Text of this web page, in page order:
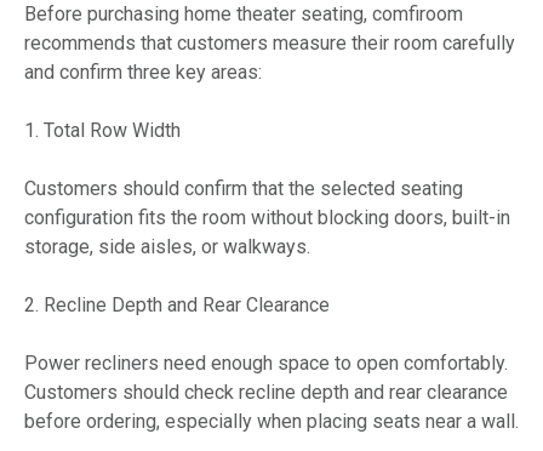
Before purchasing home theater seating, comfiroom
recommends that customers measure their room carefully
and confirm three key areas:
1. Total Row Width
Customers should confirm that the selected seating
configuration fits the room without blocking doors, built-in
storage, side aisles, or walkways.
2. Recline Depth and Rear Clearance
Power recliners need enough space to open comfortably.
Customers should check recline depth and rear clearance
before ordering, especially when placing seats near a wall.